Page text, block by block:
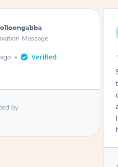
Massage
checked in
sort any painful areas.
afterwards. I would
Massage